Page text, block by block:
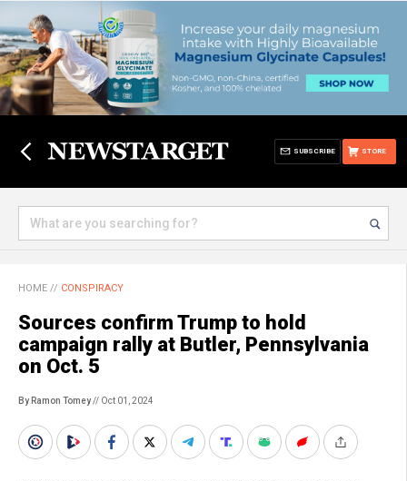
STORE
SUBSCRIBE
HOME // CONSPIRACY
Sources confirm Trump to hold
campaign rally at Butler, Pennsylvania
on Oct. 5
By Ramon Tomey// Oct 01, 2024